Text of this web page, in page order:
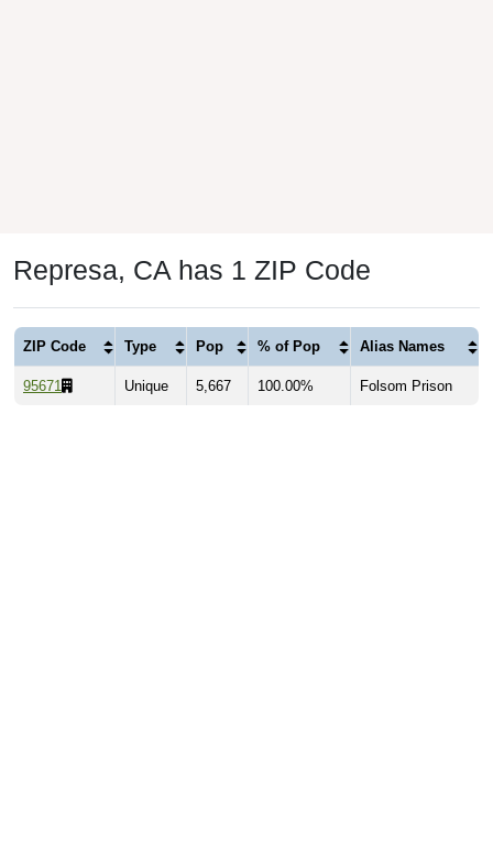
Represa, CA has 1 ZIP Code
ZIP Code Type Pop % of Pop Alias Names
95671 Unique 5,667 100.00% Folsom Prison